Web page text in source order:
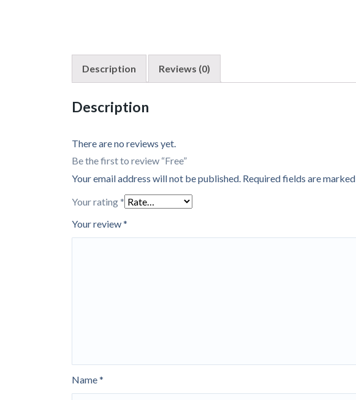
Description Reviews (0)
Description
There are no reviews yet.
Be the first to review “Free”
Your email address will not be published. Required fields are marked
Your rating*
Your review*
Name*